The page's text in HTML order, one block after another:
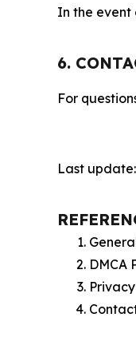
In the event
6.
For
Last
DMCA